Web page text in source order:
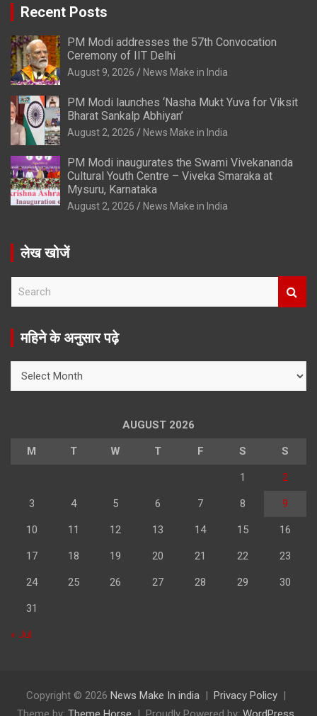
Recent Posts
PM Modi addresses the 57th Convocation
Ceremony of IIT Delhi
August 9, 2026 News Make in India
PM Modi launches ‘Nasha Mukt Yuva for Viksit
Bharat Sankalp Abhiyan’
August 2, 2026 News Make in India
PM Modi inaugurates the Swami Vivekananda
Cultural Youth Centre – Viveka Smaraka at
Mysuru, Karnataka
August 2, 2026 News Make in India
लेख खोजें
r
महिने के अनुसार पढ़े
AUGUST 2026
M T W T F S S
1 2
3 4 5 6 7 8 9
10 11 12 13 14 15 16
17 18 19 20 21 22 23
24 25 26 27 28 29 30
31
« Jul
Copyright © 2026 News Make In india
Privacy Policy